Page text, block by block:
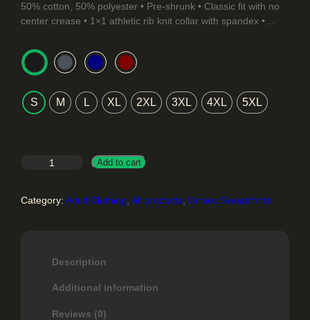
c
r
n
e
$
50% cotton, 50% polyester • Pre-shrunk • Classic fit with no
center crease • 1×1 athletic rib knit collar with spandex •…
S M L XL 2XL 3XL 4XL 5XL
a
Add to cart
Category:Adult Clothing , All products Unisex Sweatshirts
Description
Additional information
Reviews (0)